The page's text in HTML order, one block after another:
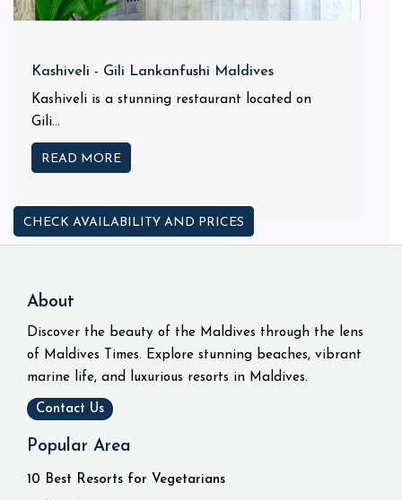
Kashiveli - Gili Lankanfushi Maldives
Kashiveli is a stunning restaurant located on
Gili...
READ MORE
CHECK AVAILABILITY AND PRICES
About
Discover the beauty of the Maldives through the lens
of Maldives Times. Explore stunning beaches, vibrant
marine life, and luxurious resorts in Maldives.
Contact Us
Popular Area
10 Best Resorts for Vegetarians